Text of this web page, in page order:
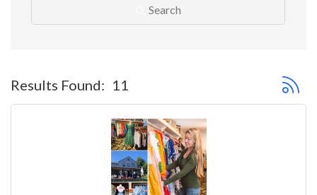
Search
Results Found: 11 Button